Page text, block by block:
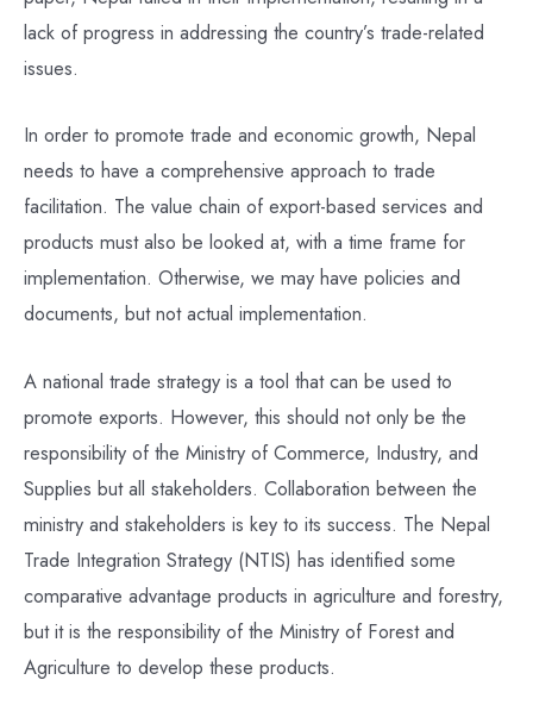
lack of progress in addressing the country’s trade-related
issues.
In order to promote trade and economic growth, Nepal
needs to have a comprehensive approach to trade
facilitation. The value chain of export-based services and
products must also be looked at, with a time frame for
implementation. Otherwise, we may have policies and
documents, but not actual implementation.
A national trade strategy is a tool that can be used to
promote exports. However, this should not only be the
responsibility of the Ministry of Commerce, Industry, and
Supplies but all stakeholders. Collaboration between the
ministry and stakeholders is key to its success. The Nepal
Trade Integration Strategy (NTIS) has identified some
comparative advantage products in agriculture and forestry,
but it is the responsibility of the Ministry of Forest and
Agriculture to develop these products.